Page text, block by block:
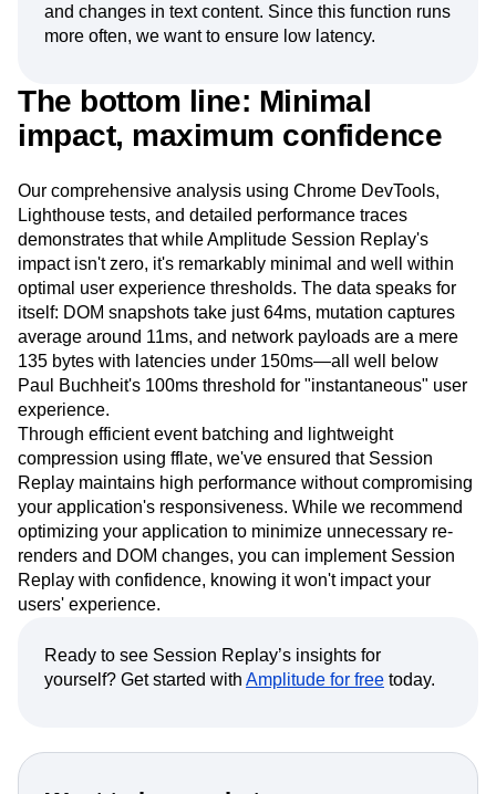
and changes in text content. Since this function runs
more often, we want to ensure low latency.
The bottom line: Minimal
impact, maximum confidence
Our comprehensive analysis using Chrome DevTools,
Lighthouse tests, and detailed performance traces
demonstrates that while Amplitude Session Replay's
impact isn't zero, it's remarkably minimal and well within
optimal user experience thresholds. The data speaks for
itself: DOM snapshots take just 64ms, mutation captures
average around 11ms, and network payloads are a mere
135 bytes with latencies under 150ms—all well below
Paul Buchheit's 100ms threshold for "instantaneous" user
experience.
Through efficient event batching and lightweight
compression using fflate, we've ensured that Session
Replay maintains high performance without compromising
your application's responsiveness. While we recommend
optimizing your application to minimize unnecessary re-
renders and DOM changes, you can implement Session
Replay with confidence, knowing it won't impact your
users' experience.
Ready to see Session Replay’s insights for
yourself? Get started with Amplitude for free today.